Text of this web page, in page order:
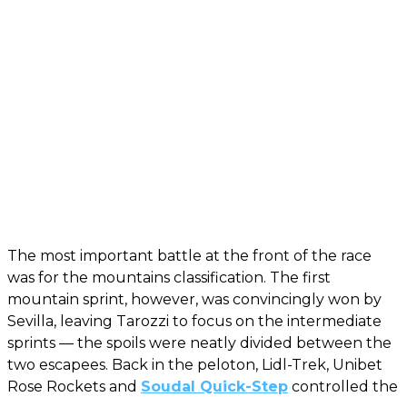
The most important battle at the front of the race
was for the mountains classification. The first
mountain sprint, however, was convincingly won by
Sevilla, leaving Tarozzi to focus on the intermediate
sprints — the spoils were neatly divided between the
two escapees. Back in the peloton, Lidl-Trek, Unibet
Rose Rockets and Soudal Quick-Step controlled the